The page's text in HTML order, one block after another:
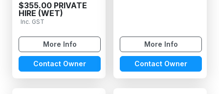
$355.00 PRIVATE
HIRE (WET)
Inc. GST
More Info
Contact Owner
More Info
Contact Owner